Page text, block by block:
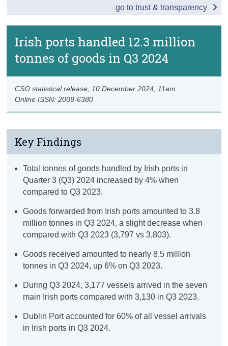
Irish ports handled 12.3 million
tonnes of goods in Q3 2024
Online ISSN: 2009-6380
CSO statistical release, 10 December 2024 , 11am
Key Findings
Total tonnes of goods handled by Irish ports in
Quarter 3 (Q3) 2024 increased by 4% when
compared to Q3 2023.
Goods forwarded from Irish ports amounted to 3.8
million tonnes in Q3 2024, a slight decrease when
compared with Q3 2023 (3,797 vs 3,803).
Goods received amounted to nearly 8.5 million
tonnes in Q3 2024, up 6% on Q3 2023.
During Q3 2024, 3,177 vessels arrived in the seven
main Irish ports compared with 3,130 in Q3 2023.
Dublin Port accounted for 60% of all vessel arrivals
in Irish ports in Q3 2024.
go to trust & transparency